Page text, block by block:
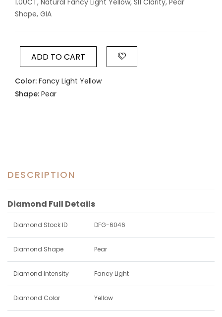
1.00CT, Natural Fancy Light Yellow, SI1 Clarity, Pear
Shape, GIA
ADD TO CART
Color: Fancy Light Yellow
Shape: Pear
DESCRIPTION
Diamond Full Details
Diamond Stock ID DFG-6046
Diamond Shape Pear
Diamond Intensity Fancy Light
Diamond Color Yellow